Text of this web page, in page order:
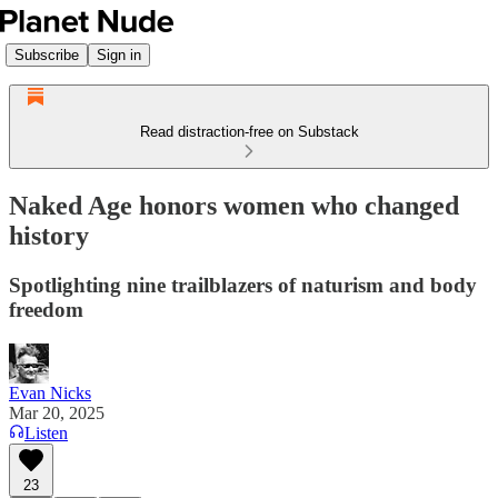
Subscribe Sign in
Read distraction-free on Substack
Naked Age honors women who changed
history
Spotlighting nine trailblazers of naturism and body
freedom
Evan Nicks
Mar 20, 2025
Listen
23